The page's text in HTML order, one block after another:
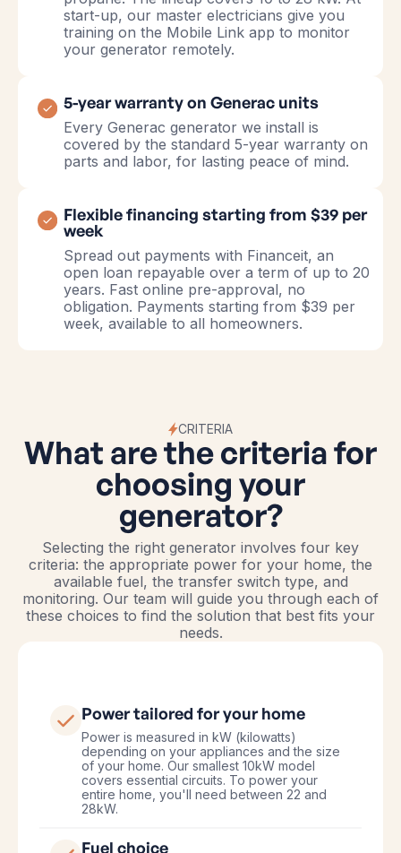
start-up, our master electricians give you
training on the Mobile Link app to monitor
your generator remotely.
5-year warranty on Generac units
Every Generac generator we install is
covered by the standard 5-year warranty on
parts and labor, for lasting peace of mind.
Flexible financing starting from $39 per
week
Spread out payments with Financeit, an
open loan repayable over a term of up to 20
years. Fast online pre-approval, no
obligation. Payments starting from $39 per
week, available to all homeowners.
CRITERIA
What are the criteria for
choosing your
generator?
Selecting the right generator involves four key
criteria: the appropriate power for your home, the
available fuel, the transfer switch type, and
monitoring. Our team will guide you through each of
these choices to find the solution that best fits your
needs.
Power tailored for your home
Power is measured in kW (kilowatts)
depending on your appliances and the size
of your home. Our smallest 10kW model
covers essential circuits. To power your
entire home, you'll need between 22 and
28kW.
Fuel choice